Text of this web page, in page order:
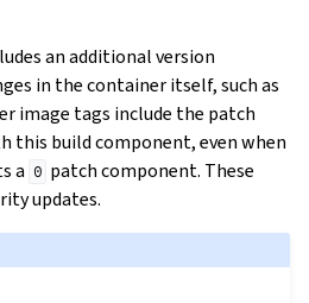
an additional version
in the container itself, such as
image tags include the patch
build component, even when
a 0 patch component. These
updates.